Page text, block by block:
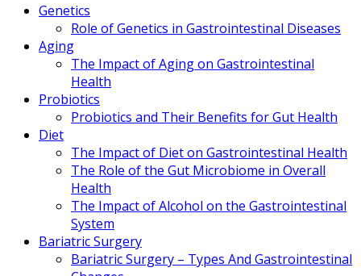
Genetics
Role of Genetics in Gastrointestinal Diseases
Aging
The Impact of Aging on Gastrointestinal
Health
Probiotics
Probiotics and Their Benefits for Gut Health
Diet
The Impact of Diet on Gastrointestinal Health
The Role of the Gut Microbiome in Overall
Health
The Impact of Alcohol on the Gastrointestinal
System
Bariatric Surgery
Bariatric Surgery – Types And Gastrointestinal